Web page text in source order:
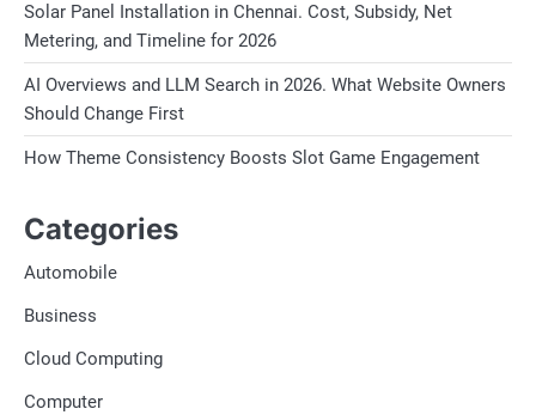
Solar Panel Installation in Chennai. Cost, Subsidy, Net
Metering, and Timeline for 2026
AI Overviews and LLM Search in 2026. What Website Owners
Should Change First
How Theme Consistency Boosts Slot Game Engagement
Categories
Automobile
Business
Cloud Computing
Computer